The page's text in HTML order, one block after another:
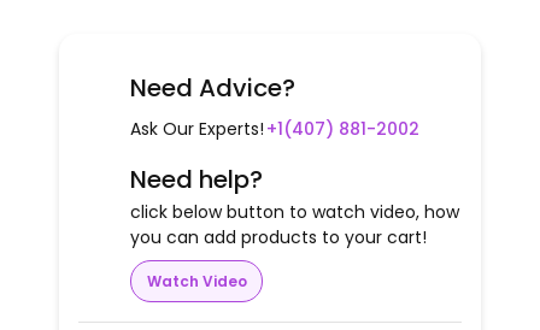
Need Advice?
Ask Our Experts! +1(407) 881-2002
Need help?
click below button to watch video, how
you can add products to your cart!
Watch Video